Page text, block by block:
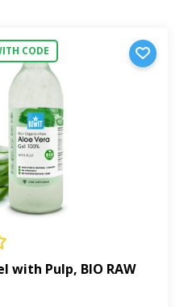
CODE
with Pulp, BIO RAW